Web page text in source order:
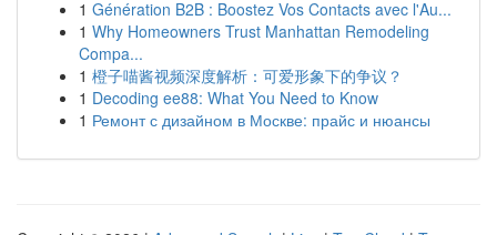
1 Génération B2B : Boostez Vos Contacts avec l'Au...
1 Why Homeowners Trust Manhattan Remodeling
Compa...
1 橙子喵酱视频深度解析：可爱形象下的争议？
1 Decoding ee88: What You Need to Know
1 Ремонт с дизайном в Москве: прайс и нюансы